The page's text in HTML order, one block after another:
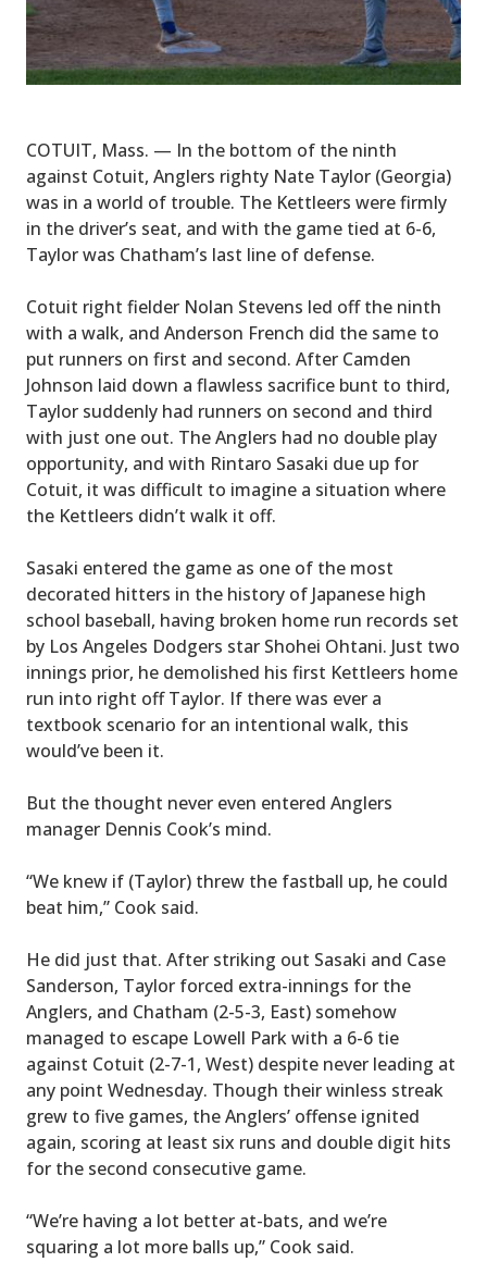
COTUIT, Mass. — In the bottom of the ninth
against Cotuit, Anglers righty Nate Taylor (Georgia)
was in a world of trouble. The Kettleers were firmly
in the driver’s seat, and with the game tied at 6-6,
Taylor was Chatham’s last line of defense.
Cotuit right fielder Nolan Stevens led off the ninth
with a walk, and Anderson French did the same to
put runners on first and second. After Camden
Johnson laid down a flawless sacrifice bunt to third,
Taylor suddenly had runners on second and third
with just one out. The Anglers had no double play
opportunity, and with Rintaro Sasaki due up for
Cotuit, it was difficult to imagine a situation where
the Kettleers didn’t walk it off.
Sasaki entered the game as one of the most
decorated hitters in the history of Japanese high
school baseball, having broken home run records set
by Los Angeles Dodgers star Shohei Ohtani. Just two
innings prior, he demolished his first Kettleers home
run into right off Taylor. If there was ever a
textbook scenario for an intentional walk, this
would’ve been it.
But the thought never even entered Anglers
manager Dennis Cook’s mind.
“We knew if (Taylor) threw the fastball up, he could
beat him,” Cook said.
He did just that. After striking out Sasaki and Case
Sanderson, Taylor forced extra-innings for the
Anglers, and Chatham (2-5-3, East) somehow
managed to escape Lowell Park with a 6-6 tie
against Cotuit (2-7-1, West) despite never leading at
any point Wednesday. Though their winless streak
grew to five games, the Anglers’ offense ignited
again, scoring at least six runs and double digit hits
for the second consecutive game.
“We’re having a lot better at-bats, and we’re
squaring a lot more balls up,” Cook said.